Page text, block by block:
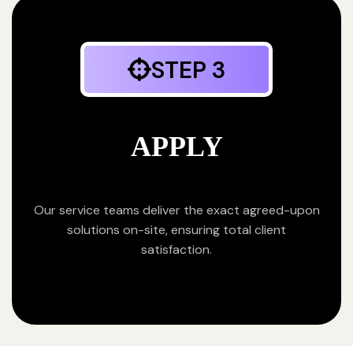
STEP 3
APPLY
Our service teams deliver the exact agreed-upon
solutions on-site, ensuring total client
satisfaction.